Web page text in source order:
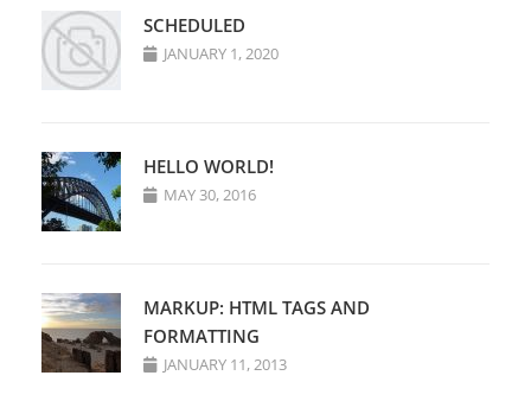
SCHEDULED
JANUARY 1, 2020
HELLO WORLD!
MAY 30, 2016
MARKUP: HTML TAGS AND
FORMATTING
JANUARY 11, 2013